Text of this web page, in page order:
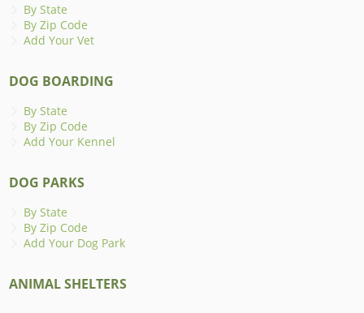
By State
By Zip Code
Add Your Vet
DOG BOARDING
By State
By Zip Code
Add Your Kennel
DOG PARKS
By State
By Zip Code
Add Your Dog Park
ANIMAL SHELTERS